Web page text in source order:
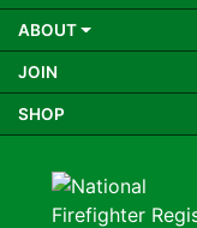
ABOUT
JOIN
SHOP